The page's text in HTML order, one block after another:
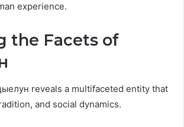
experience.
the Facets of
reveals a multifaceted entity that
and social dynamics.